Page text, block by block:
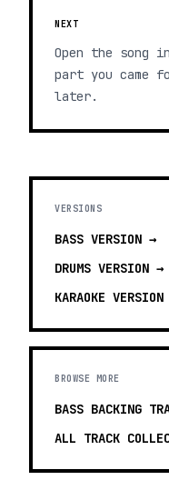
NEXT
Open the song
part you came
later.
VERSIONS
BASS VERSION →
DRUMS VERSION →
KARAOKE
BROWSE MORE
BASS BACKING
ALL TRACK